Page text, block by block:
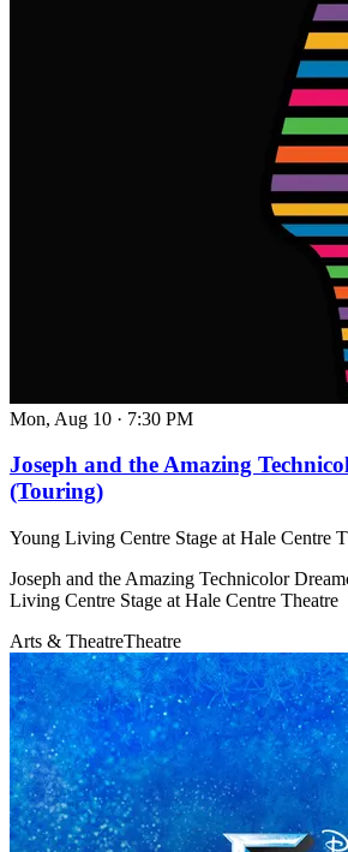
Mon, Aug 10 · 7:30 PM
Joseph and the Amazing
(Touring)
Young Living Centre Stage at Hale Centre
Joseph and the Amazing Technicolor
Living Centre Stage at Hale Centre Theatre
Arts & TheatreTheatre